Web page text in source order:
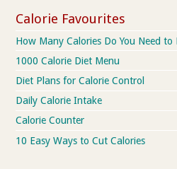
Calorie Favourites
How Many Calories Do You Need to
1000 Calorie Diet Menu
Diet Plans for Calorie Control
Daily Calorie Intake
Calorie Counter
10 Easy Ways to Cut Calories